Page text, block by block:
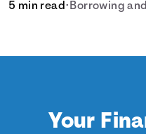
5 min read• Borrowing
Your